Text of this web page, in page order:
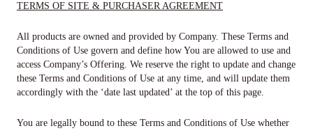
TERMS​ ​OF​ ​SITE & ​PURCHASER​ ​AGREEMENT
All products ​are owned and provided by Company. These Terms and
Conditions of Use govern and define how You are allowed to use and
access Company’s Offering. We reserve the right to update and change
these Terms and Conditions of Use at any time, and will update them
accordingly with the ‘date last updated’ at the top of this page.
You are legally bound to these Terms and Conditions of Use whether